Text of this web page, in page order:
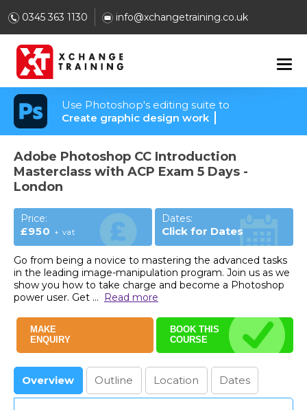
0345 363 1130 info@xchangetraining.co.uk
Use Photoshop's editing suite to
Create graphic design work
Adobe Photoshop CC Introduction
Masterclass with ACP Exam 5 Days -
London
Price:
£950 + vat
Dates:
Click for Dates
Go from being a novice to mastering the advanced tasks
in the leading image-manipulation program. Join us as we
show you how to take charge and become a Photoshop
power user. Get ... Read more
BOOK THIS
COURSE
MAKE
ENQUIRY
Overview Outline Location Dates